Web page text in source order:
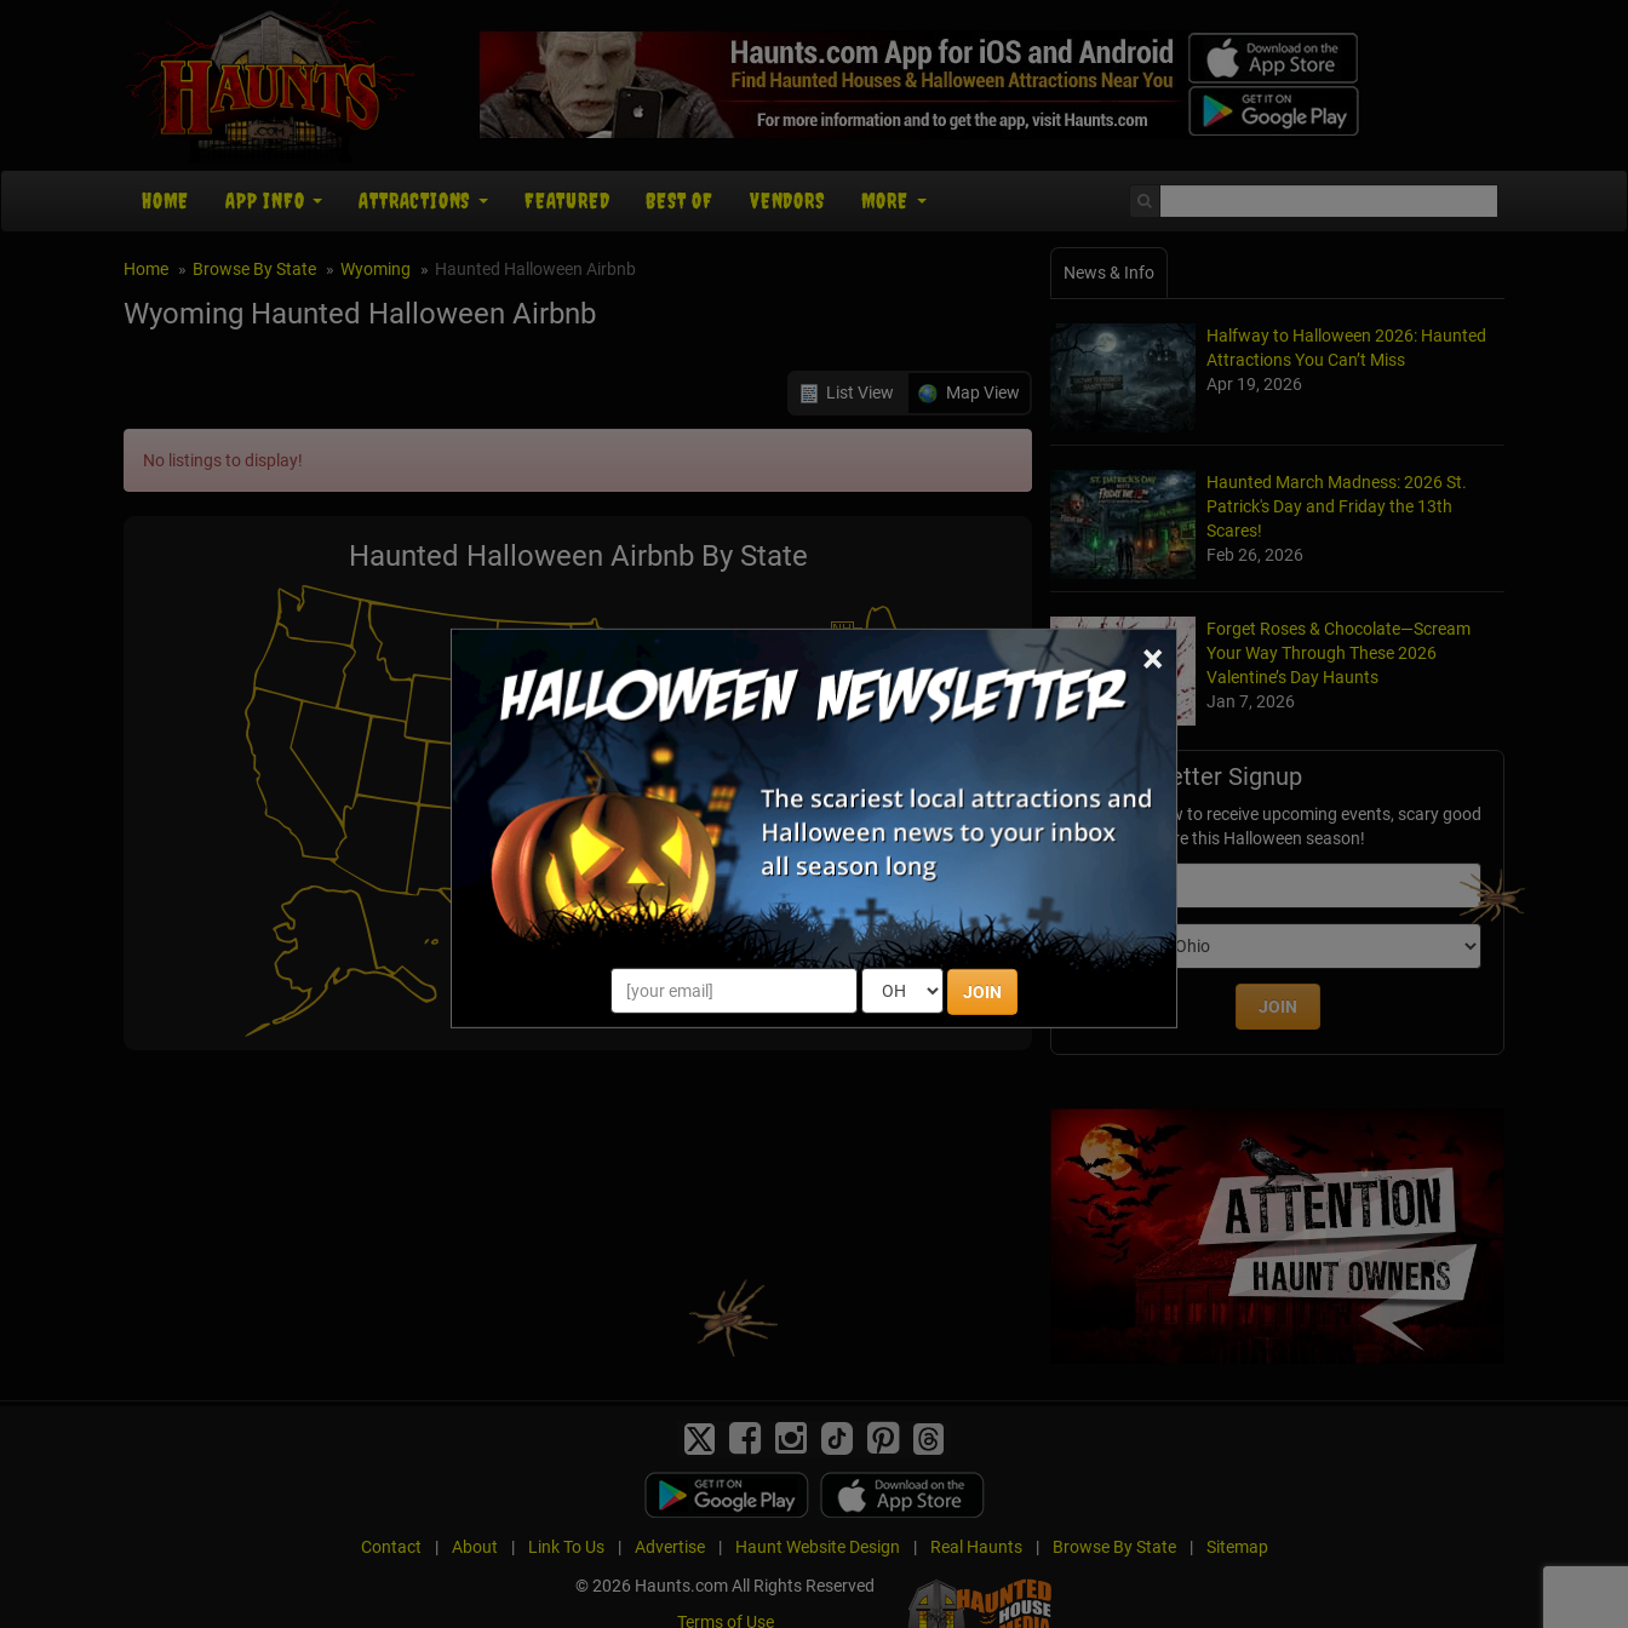
×
JOIN
HOME APP INFO ATTRACTIONS FEATURED BEST OF VENDORS MORE
Home Browse By State Wyoming Haunted Halloween Airbnb
Wyoming Haunted Halloween Airbnb
List View Map View
No listings to display!
Haunted Halloween Airbnb By State
News & Info
Halfway to Halloween 2026: Haunted
Attractions You Can’t Miss
Apr 19, 2026
Haunted March Madness: 2026 St.
Patrick's Day and Friday the 13th
Scares!
Feb 26, 2026
Forget Roses & Chocolate—Scream
Your Way Through These 2026
Valentine’s Day Haunts
Jan 7, 2026
Newsletter Signup
Subscribe now to receive upcoming events, scary good
savings & more this Halloween season!
Edition
JOIN
Contact | About | Link To Us | Advertise | Haunt Website Design | Real Haunts | Browse By State |
Sitemap
© 2026 Haunts.com All Rights Reserved
Terms of Use